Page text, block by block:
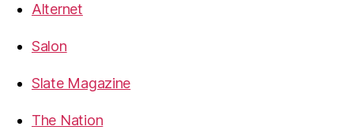
Alternet
Salon
Slate Magazine
The Nation